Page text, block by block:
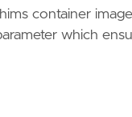
container
which